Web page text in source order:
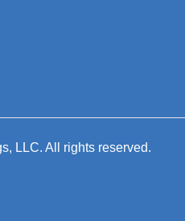
LLC. All rights reserved.